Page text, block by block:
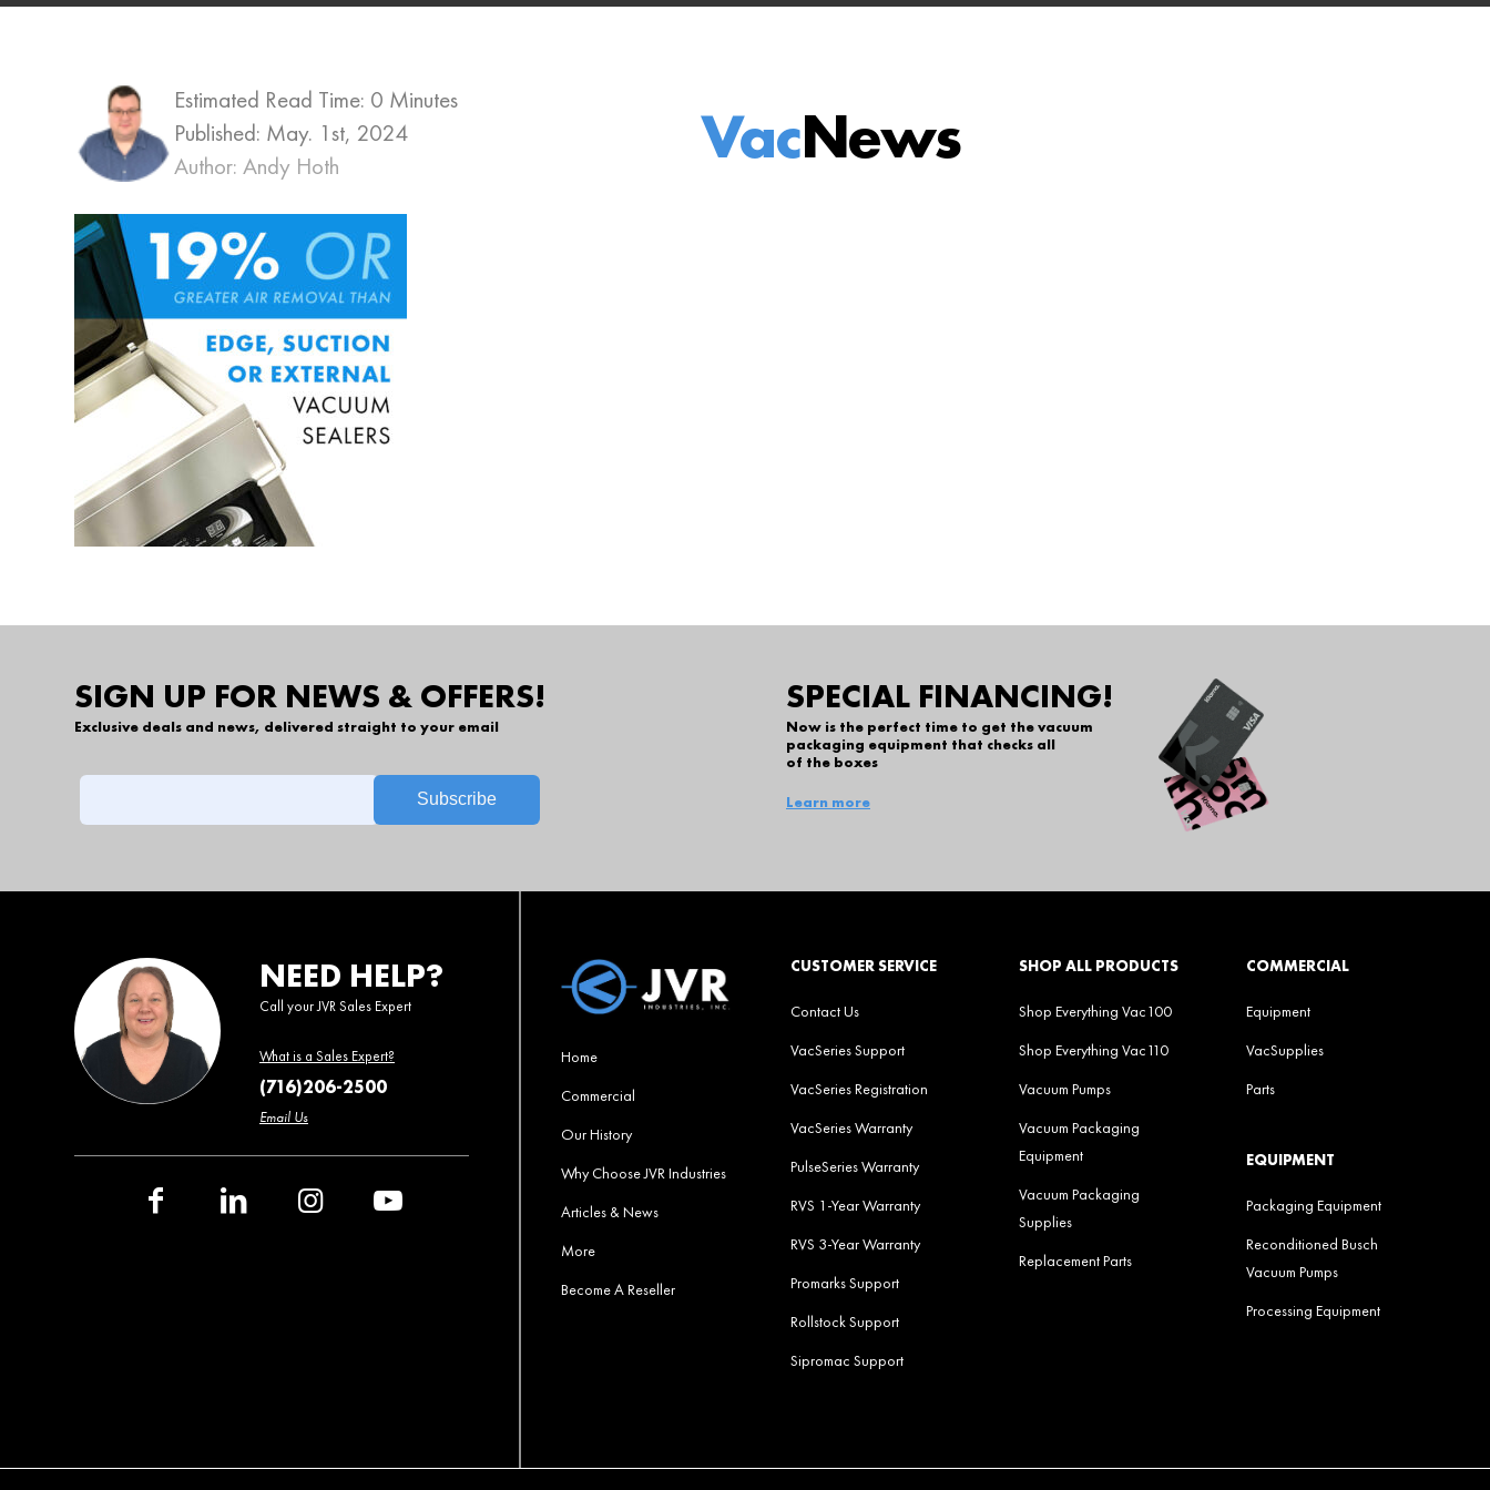
Estimated Read Time: 0 Minutes
Published: May. 1st, 2024
Author: Andy Hoth
VacNews
SIGN UP FOR NEWS & OFFERS!
Exclusive deals and news, delivered straight to your email
SPECIAL FINANCING!
Now is the perfect time to get the vacuum
packaging equipment that checks all
of the boxes
Learn more
NEED HELP?
Call your JVR Sales Expert
What is a Sales Expert?
(716)206-2500
Email Us
Home
Commercial
Our History
Why Choose JVR Industries
Articles & News
More
Become A Reseller
CUSTOMER SERVICE
Contact Us
VacSeries Support
VacSeries Registration
VacSeries Warranty
PulseSeries Warranty
RVS 1-Year Warranty
RVS 3-Year Warranty
Promarks Support
Rollstock Support
Sipromac Support
SHOP ALL PRODUCTS
Shop Everything Vac100
Shop Everything Vac110
Vacuum Pumps
Vacuum Packaging
Equipment
Vacuum Packaging
Supplies
Replacement Parts
COMMERCIAL
Equipment
VacSupplies
Parts
EQUIPMENT
Packaging Equipment
Reconditioned Busch
Vacuum Pumps
Processing Equipment